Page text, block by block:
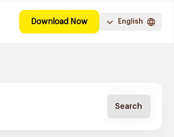
Download Now English
Search